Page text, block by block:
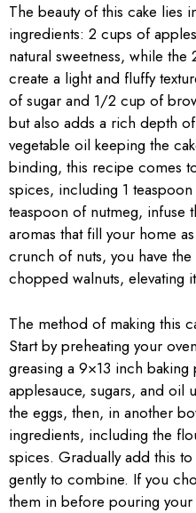
The beauty of this cake lies
ingredients: 2 cups of
natural sweetness, while
create a light and fluffy
of sugar and 1/2 cup of
but also adds a rich depth
vegetable oil keeping the
binding, this recipe comes
spices, including 1
teaspoon of nutmeg, infuse
aromas that fill your home
crunch of nuts, you have
chopped walnuts, elevating
The method of making this
Start by preheating your
greasing a 9×13 inch
applesauce, sugars, and oil
the eggs, then, in another
ingredients, including the
spices. Gradually add this
gently to combine. If you
them in before pouring